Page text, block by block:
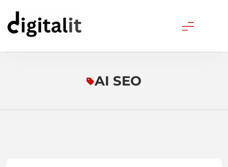
content
Digitalitpro News
AI SEO